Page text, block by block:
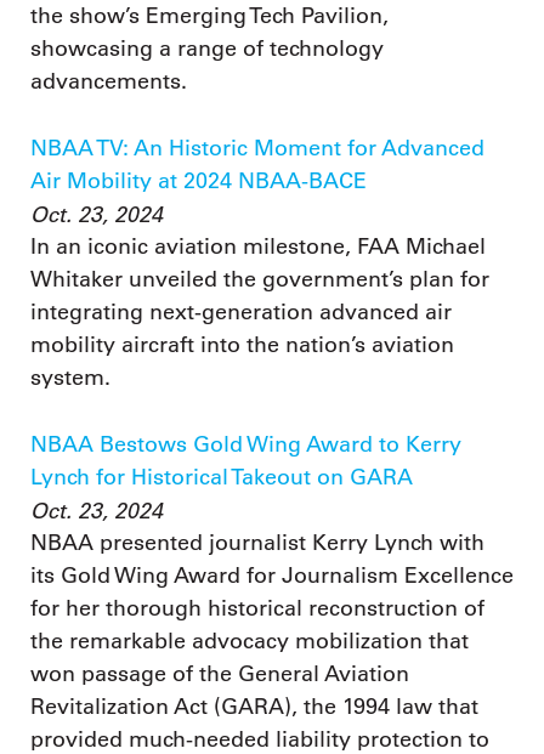
the show’s Emerging Tech Pavilion,
showcasing a range of technology
advancements.
NBAA TV: An Historic Moment for Advanced
Air Mobility at 2024 NBAA-BACE
Oct. 23, 2024
In an iconic aviation milestone, FAA Michael
Whitaker unveiled the government’s plan for
integrating next-generation advanced air
mobility aircraft into the nation’s aviation
system.
NBAA Bestows Gold Wing Award to Kerry
Lynch for Historical Takeout on GARA
Oct. 23, 2024
NBAA presented journalist Kerry Lynch with
its Gold Wing Award for Journalism Excellence
for her thorough historical reconstruction of
the remarkable advocacy mobilization that
won passage of the General Aviation
Revitalization Act (GARA), the 1994 law that
provided much-needed liability protection to